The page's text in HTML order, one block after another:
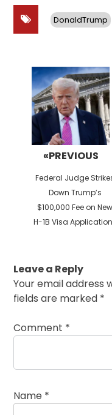
DonaldTrump
navigation
«PREVIOUS
Previous
post:
Federal Judge
Down Trump’s
$100,000 Fee on New
H-1B Visa
Leave a Reply
Your email address
fields are marked *
Comment *
Name *